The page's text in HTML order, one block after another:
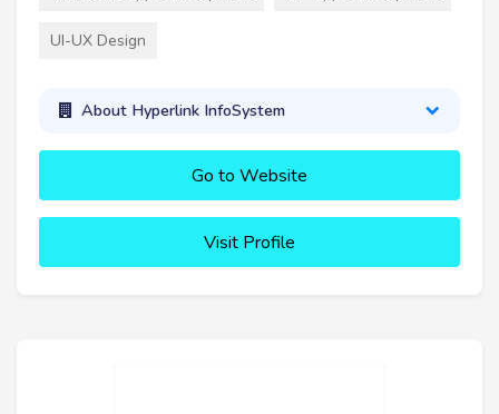
UI-UX Design
About Hyperlink InfoSystem
Go to Website
Visit Profile